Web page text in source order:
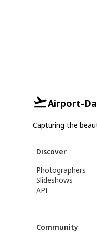
Airport-
Capturing the
Discover
Photographers
Slideshows
API
Community